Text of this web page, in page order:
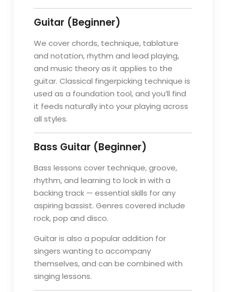
Guitar (Beginner)
We cover chords, technique, tablature
and notation, rhythm and lead playing,
and music theory as it applies to the
guitar. Classical fingerpicking technique is
used as a foundation tool, and you’ll find
it feeds naturally into your playing across
all styles.
Bass Guitar (Beginner)
Bass lessons cover technique, groove,
rhythm, and learning to lock in with a
backing track — essential skills for any
aspiring bassist. Genres covered include
rock, pop and disco.
Guitar is also a popular addition for
singers wanting to accompany
themselves, and can be combined with
singing lessons.